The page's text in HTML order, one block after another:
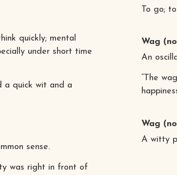
quickly; mental
under short time
a quick wit and a
sense.
was right in front of
To go;
Wag
An
“The
Wag
A witty